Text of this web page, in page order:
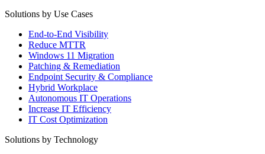
Solutions by Use Cases
End-to-End Visibility
Reduce MTTR
Windows 11 Migration
Patching & Remediation
Endpoint Security & Compliance
Hybrid Workplace
Autonomous IT Operations
Increase IT Efficiency
IT Cost Optimization
Solutions by Technology